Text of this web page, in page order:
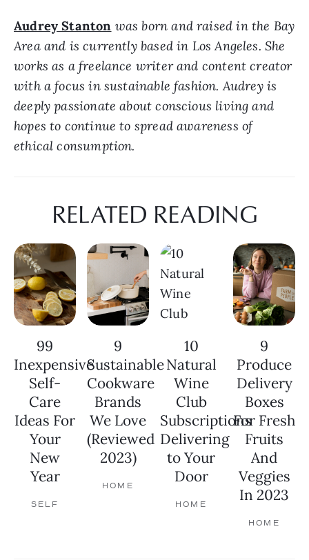
Audrey Stanton was born and raised in the Bay
Area and is currently based in Los Angeles. She
works as a freelance writer and content creator
with a focus in sustainable fashion. Audrey is
deeply passionate about conscious living and
hopes to continue to spread awareness of
ethical consumption.
RELATED READING
99
Inexpensive
Self-
Care
Ideas For
Your
New
Year
SELF
9
Sustainable
Cookware
Brands
We Love
(Reviewed
2023)
HOME
10
Natural
Wine
Club
Subscriptions
Delivering
to Your
Door
HOME
9
Produce
Delivery
Boxes
For Fresh
Fruits
And
Veggies
In 2023
HOME